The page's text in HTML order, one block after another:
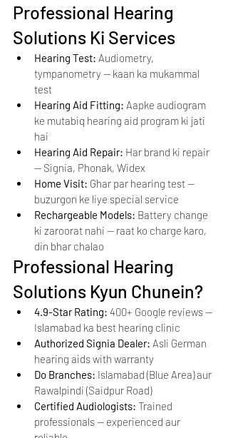
Professional Hearing
Solutions Ki Services
Hearing Test: Audiometry,
tympanometry — kaan ka mukammal
test
Hearing Aid Fitting: Aapke audiogram
ke mutabiq hearing aid program ki jati
hai
Hearing Aid Repair: Har brand ki repair
— Signia, Phonak, Widex
Home Visit: Ghar par hearing test —
buzurgon ke liye special service
Rechargeable Models: Battery change
ki zaroorat nahi — raat ko charge karo,
din bhar chalao
Professional Hearing
Solutions Kyun Chunein?
4.9-Star Rating: 400+ Google reviews —
Islamabad ka best hearing clinic
Authorized Signia Dealer: Asli German
hearing aids with warranty
Do Branches: Islamabad (Blue Area) aur
Rawalpindi (Saidpur Road)
Certified Audiologists: Trained
professionals — experienced aur